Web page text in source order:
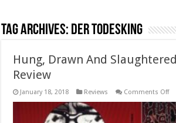
Tag Archives: Der Todesking
Hung, Drawn And
Review
January 18, 2018 Reviews Comments Offon